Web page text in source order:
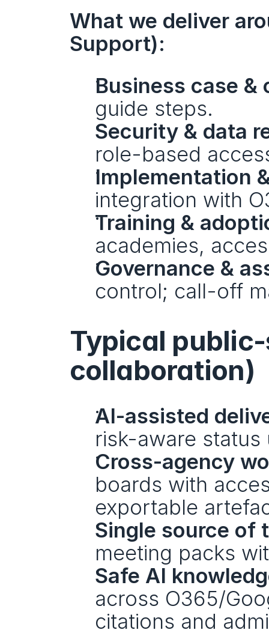
What we deliver
Support):
Business case
guide steps.
Security & data
role-based
Implementation
integration with
Training &
academies,
Governance &
control; call-off
Typical
collaboration)
AI-assisted
risk-aware
Cross-agency
boards with
exportable
Single source of
meeting packs
Safe AI
across O365/
citations and